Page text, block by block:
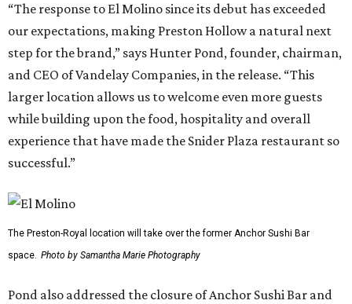
“The response to El Molino since its debut has exceeded
our expectations, making Preston Hollow a natural next
step for the brand,” says Hunter Pond, founder, chairman,
and CEO of Vandelay Companies, in the release. “This
larger location allows us to welcome even more guests
while building upon the food, hospitality and overall
experience that have made the Snider Plaza restaurant so
successful.”
The Preston-Royal location will take over the former Anchor Sushi Bar
space. Photo by Samantha Marie Photography
Pond also addressed the closure of Anchor Sushi Bar and